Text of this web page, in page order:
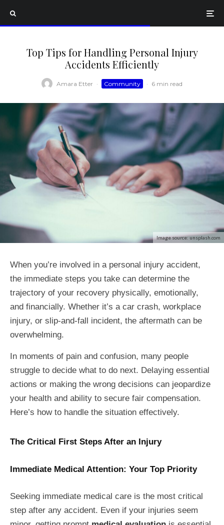
Top Tips for Handling Personal Injury
Accidents Efficiently
Amara Etter · Community · 6 min read
Image source: unsplash.com
When you’re involved in a personal injury accident,
the immediate steps you take can determine the
trajectory of your recovery physically, emotionally,
and financially. Whether it’s a car crash, workplace
injury, or slip-and-fall incident, the aftermath can be
overwhelming.
In moments of pain and confusion, many people
struggle to decide what to do next. Delaying essential
actions or making the wrong decisions can jeopardize
your health and ability to secure fair compensation.
Here’s how to handle the situation effectively.
The Critical First Steps After an Injury
Immediate Medical Attention: Your Top Priority
Seeking immediate medical care is the most critical
step after any accident. Even if your injuries seem